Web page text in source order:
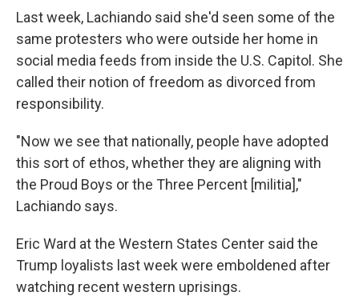
Last week, Lachiando said she'd seen some of the
same protesters who were outside her home in
social media feeds from inside the U.S. Capitol. She
called their notion of freedom as divorced from
responsibility.
"Now we see that nationally, people have adopted
this sort of ethos, whether they are aligning with
the Proud Boys or the Three Percent [militia],"
Lachiando says.
Eric Ward at the Western States Center said the
Trump loyalists last week were emboldened after
watching recent western uprisings.